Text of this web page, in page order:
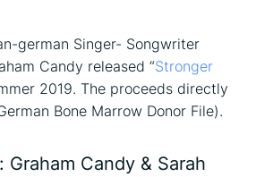
german Singer- Songwriter
Candy released “Stronger
2019. The proceeds directly
Bone Marrow Donor File).
Graham Candy & Sarah